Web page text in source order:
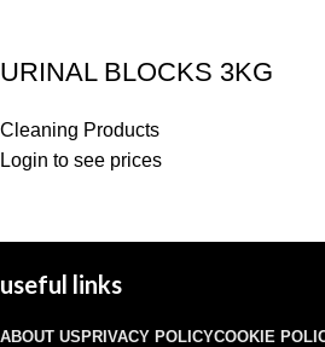
URINAL BLOCKS 3KG
Cleaning Products
Login to see prices
useful links
ABOUT USPRIVACY POLICYCOOKIE